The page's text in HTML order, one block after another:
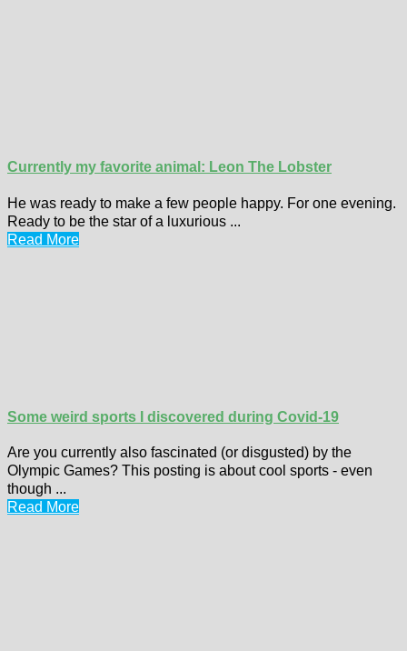
Currently my favorite animal: Leon The Lobster
He was ready to make a few people happy. For one evening.
Ready to be the star of a luxurious ...
Read More
Some weird sports I discovered during Covid-19
Are you currently also fascinated (or disgusted) by the
Olympic Games? This posting is about cool sports - even
though ...
Read More